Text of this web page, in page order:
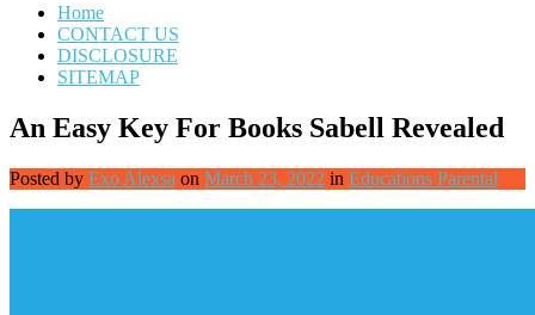
Home
CONTACT US
DISCLOSURE
SITEMAP
An Easy Key For Books Sabell Revealed
Posted by Exo Alexsa on March 23, 2022 in Educations Parental